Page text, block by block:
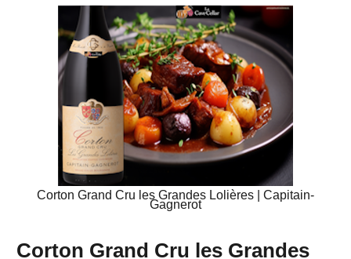
Corton Grand Cru les Grandes Lolières | Capitain-
Gagnerot
Corton Grand Cru les Grandes